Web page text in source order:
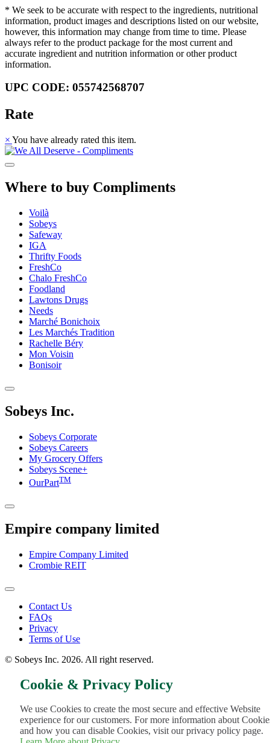
* We seek to be accurate with respect to the ingredients, nutritional
information, product images and descriptions listed on our website,
however, this information may change from time to time. Please
always refer to the product package for the most current and
accurate ingredient and nutrition information or other product
information.
UPC CODE: 055742568707
Rate
× You have already rated this item.
Where to buy Compliments
Voilà
Sobeys
Safeway
IGA
Thrifty Foods
FreshCo
Chalo FreshCo
Foodland
Lawtons Drugs
Needs
Marché Bonichoix
Les Marchés Tradition
Rachelle Béry
Mon Voisin
Bonisoir
Sobeys Inc.
Sobeys Corporate
Sobeys Careers
My Grocery Offers
Sobeys Scene+
OurPartTM
Empire company limited
Empire Company Limited
Crombie REIT
Footer
Menu
Contact Us
FAQs
Privacy
Terms of Use
© Sobeys Inc. 2026. All right reserved.
Cookie & Privacy Policy
We use Cookies to create the most secure and effective Website
experience for our customers. For more information about
and how you can disable Cookies, visit our privacy policy page.